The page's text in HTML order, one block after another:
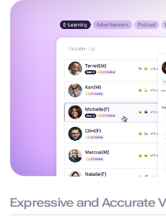
Expressive and Accurate